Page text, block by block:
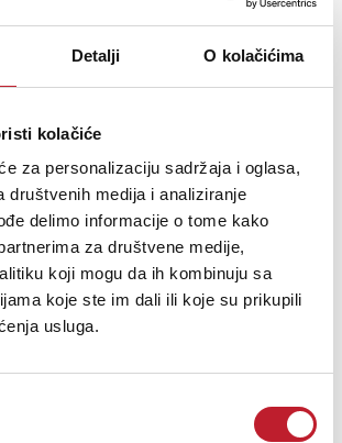
Detalji O kolačićima
kolačiće
za personalizaciju sadržaja i oglasa,
društvenih medija i analiziranje
delimo informacije o tome kako
za društvene medije,
koji mogu da ih kombinuju sa
koje ste im dali ili koje su prikupili
usluga.
have a broad spread of abilities that will
from price-compatible electronics and
OBAVESTI ME